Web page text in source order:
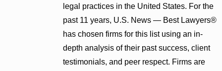
legal practices in the United States. For the
past 11 years, U.S. News — Best Lawyers®
has chosen firms for this list using an in-
depth analysis of their past success, client
testimonials, and peer respect. Firms are